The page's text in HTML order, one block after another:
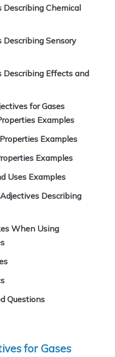
Describing Chemical
Describing Sensory
Describing Effects and
for Gases
Examples
Examples
Examples
Uses Examples
Describing
When Using
Questions
for Gases